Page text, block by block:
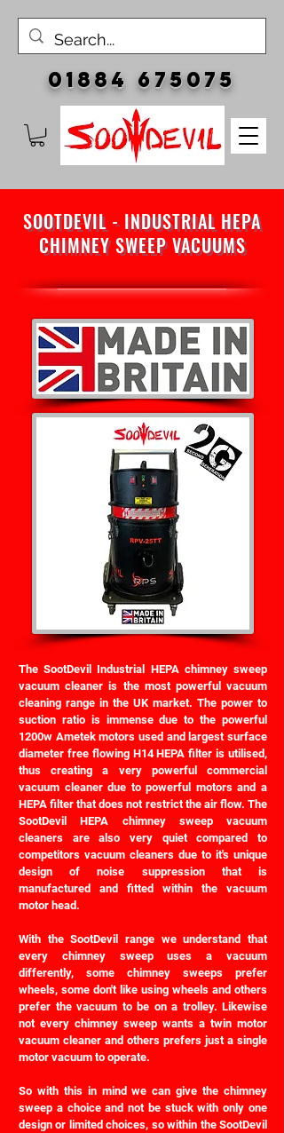
01884 675075
SOOTDEVIL - INDUSTRIAL HEPA
CHIMNEY SWEEP VACUUMS
The SootDevil Industrial HEPA chimney sweep
vacuum cleaner is the most powerful vacuum
cleaning range in the UK market. The power to
suction ratio is immense due to the powerful
1200w Ametek motors used and largest surface
diameter free flowing H14 HEPA filter is utilised,
thus creating a very powerful commercial
vacuum cleaner due to powerful motors and a
HEPA filter that does not restrict the air flow. The
SootDevil HEPA chimney sweep vacuum
cleaners are also very quiet compared to
competitors vacuum cleaners due to it's unique
design of noise suppression that is
manufactured and fitted within the vacuum
motor head.
With the SootDevil range we understand that
every chimney sweep uses a vacuum
differently, some chimney sweeps prefer
wheels, some don't like using wheels and others
prefer the vacuum to be on a trolley. Likewise
not every chimney sweep wants a twin motor
vacuum cleaner and others prefers just a single
motor vacuum to operate.
So with this in mind we can give the chimney
sweep a choice and not be stuck with only one
design or limited choices, so within the SootDevil